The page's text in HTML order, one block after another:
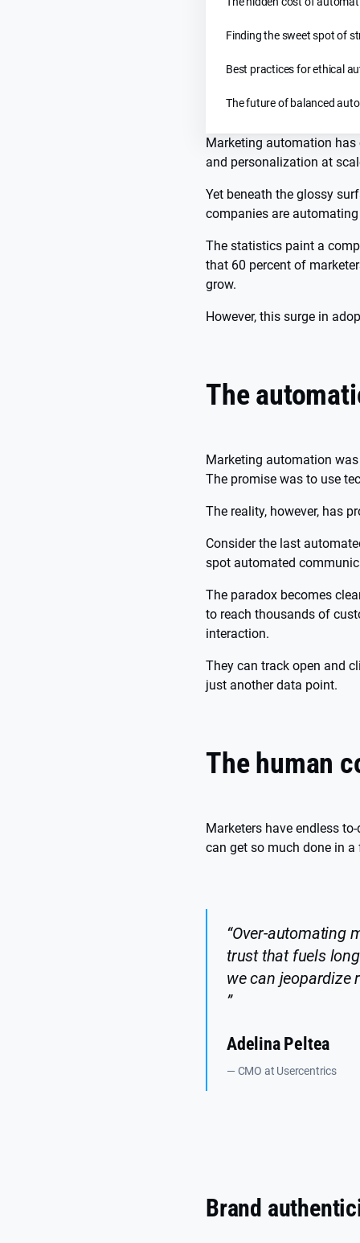
Finding the sweet spot of
Best practices for ethical
The future of balanced
Marketing automation has
and personalization at
Yet beneath the glossy
companies are
The statistics paint a
that 60 percent of
grow.
However, this surge in
The
Marketing automation
The promise was to use
The reality, however, has
Consider the last
spot automated
The paradox becomes
to reach thousands of
interaction.
They can track open and
just another data point.
The human
Marketers have endless
can get so much done in
“Over-automating
trust that fuels
we can jeopardize
”
Adelina Peltea
— CMO at Usercentrics
Brand